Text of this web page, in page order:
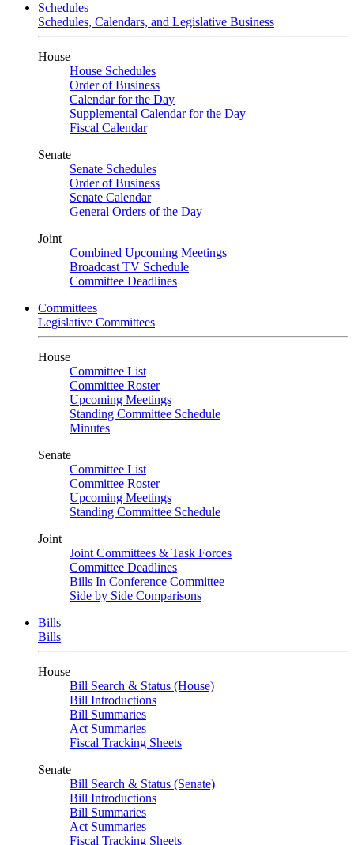
Schedules
Schedules, Calendars, and Legislative Business
House
House Schedules
Order of Business
Calendar for the Day
Supplemental Calendar for the Day
Fiscal Calendar
Senate
Senate Schedules
Order of Business
Senate Calendar
General Orders of the Day
Joint
Combined Upcoming Meetings
Broadcast TV Schedule
Committee Deadlines
Committees
Legislative Committees
House
Committee List
Committee Roster
Upcoming Meetings
Standing Committee Schedule
Minutes
Senate
Committee List
Committee Roster
Upcoming Meetings
Standing Committee Schedule
Joint
Joint Committees & Task Forces
Committee Deadlines
Bills In Conference Committee
Side by Side Comparisons
Bills
Bills
House
Bill Search & Status (House)
Bill Introductions
Bill Summaries
Act Summaries
Fiscal Tracking Sheets
Senate
Bill Search & Status (Senate)
Bill Introductions
Bill Summaries
Act Summaries
Fiscal Tracking Sheets